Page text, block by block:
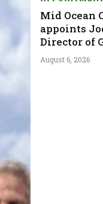
Mid Ocean
appoints
Director of
August 6, 2026